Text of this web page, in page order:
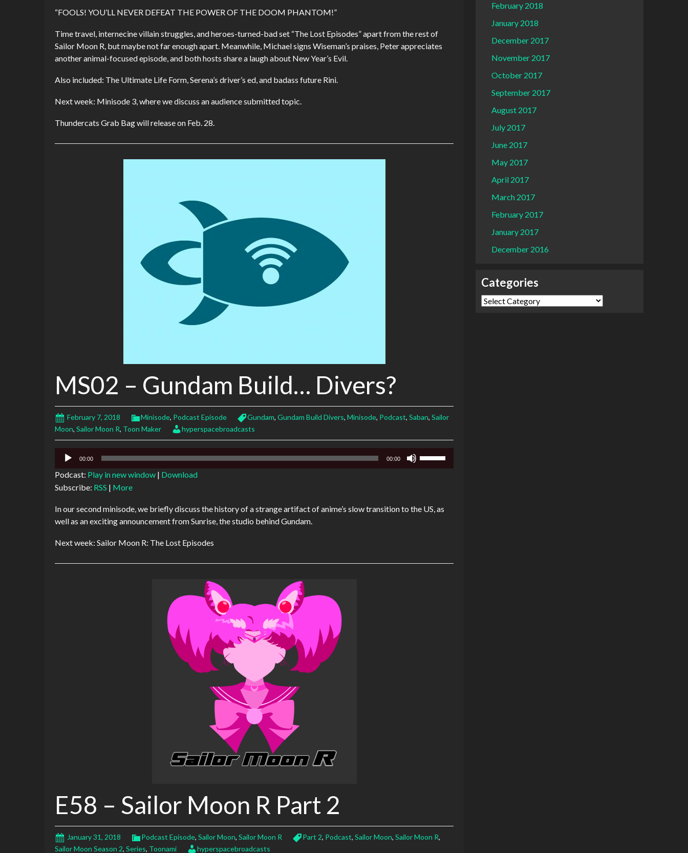
decrease
“FOOLS! YOU’LL NEVER DEFEAT THE POWER OF THE DOOM PHANTOM!”
Time travel, internecine villain struggles, and heroes-turned-bad set “The Lost Episodes” apart from the rest of
Sailor Moon R, but maybe not far enough apart. Meanwhile, Michael signs Wiseman’s praises, Peter appreciates
another animal-focused episode, and both hosts share a laugh about New Year’s Evil.
Also included: The Ultimate Life Form, Serena’s driver’s ed, and badass future Rini.
Next week: Minisode 3, where we discuss an audience submitted topic.
Thundercats Grab Bag will release on Feb. 28.
MS02 – Gundam Build… Divers?
February 7, 2018 Minisode, Podcast Episode Gundam, Gundam Build Divers, Minisode, Podcast, Saban, Sailor
Moon, Sailor Moon R, Toon Maker hyperspacebroadcasts
Audio
00:00 00:00
increase
Podcast: Play in new window | Download
Subscribe: RSS | More
In our second minisode, we briefly discuss the history of a strange artifact of anime’s slow transition to the US, as
well as an exciting announcement from Sunrise, the studio behind Gundam.
Next week: Sailor Moon R: The Lost Episodes
E58 – Sailor Moon R Part 2
January 31, 2018 Podcast Episode, Sailor Moon, Sailor Moon R Part 2, Podcast, Sailor Moon, Sailor Moon R,
Sailor Moon Season 2, Series, Toonami hyperspacebroadcasts
February 2018
January 2018
December 2017
November 2017
October 2017
September 2017
August 2017
July 2017
June 2017
May 2017
April 2017
March 2017
February 2017
January 2017
December 2016
Categories
Categories